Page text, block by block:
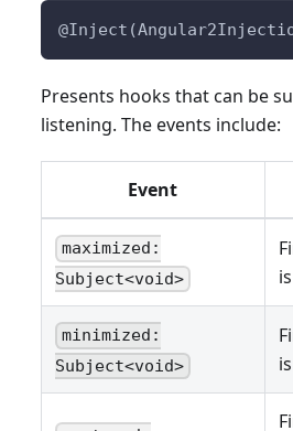
Presents hooks that can be
listening. The events include:
Event
maximized:
Subject<void>
minimized:
Subject<void>